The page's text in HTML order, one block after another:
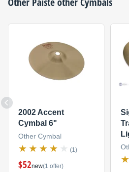
2002 Accent
Cymbal 6"
Other Cymbal
(1)
$52new(1 offer)